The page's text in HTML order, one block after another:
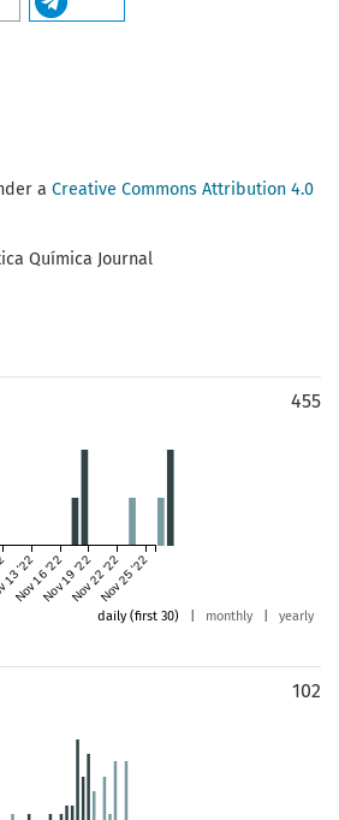
a Creative Commons Attribution 4.0
Química Journal
455
'22
Nov 16 '22Nov 19 '22Nov 22 '22Nov 25 '22
daily (first 30) monthly yearly
102